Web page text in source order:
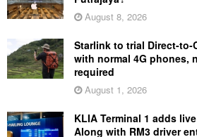
August 8, 2026
Starlink to trial Direct-to-
with normal 4G phones,
required
August 1, 2026
KLIA Terminal 1 adds
Along with RM3 driver